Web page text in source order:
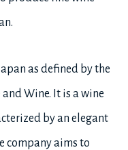
as defined by the
Wine. It is a wine
by an elegant
company aims to